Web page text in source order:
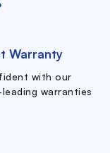
Warranty
with our
warranties